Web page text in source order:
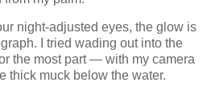
night-adjusted eyes, the glow is
I tried wading out into the
the most part — with my camera
thick muck below the water.